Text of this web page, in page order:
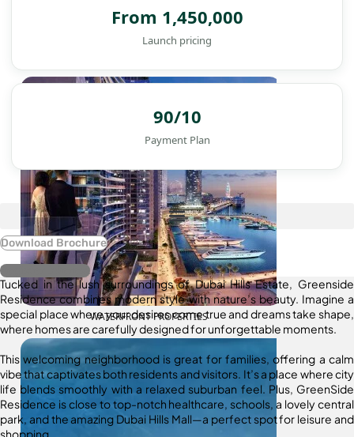
WATERFRONT PROPERTIES
From 1,450,000
Launch pricing
90/10
Payment Plan
Download Brochure
Register Interest
Tucked in the lush surroundings of Dubai Hills Estate, Greenside
Residence combines modern style with nature’s beauty. Imagine a
special place where your desires come true and dreams take shape,
where homes are carefully designed for unforgettable moments.
This welcoming neighborhood is great for families, offering a calm
vibe that captivates both residents and visitors. It’s a place where city
life blends smoothly with a relaxed suburban feel. Plus, GreenSide
Residence is close to top-notch healthcare, schools, a lovely central
park, and the amazing Dubai Hills Mall—a perfect spot for leisure and
shopping.